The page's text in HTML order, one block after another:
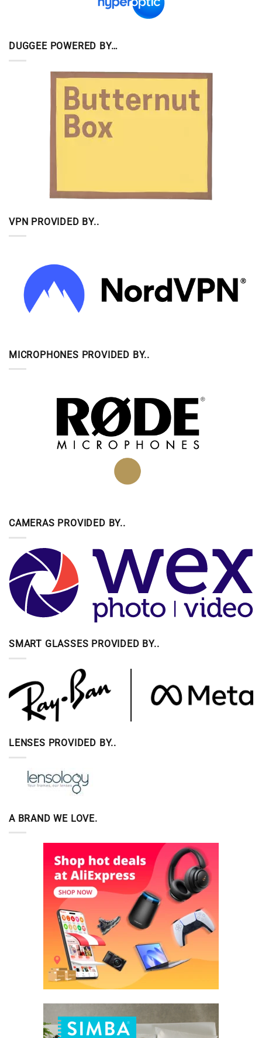
DUGGEE POWERED BY…
VPN PROVIDED BY..
MICROPHONES PROVIDED BY..
CAMERAS PROVIDED BY..
SMART GLASSES PROVIDED BY..
LENSES PROVIDED BY..
A BRAND WE LOVE.